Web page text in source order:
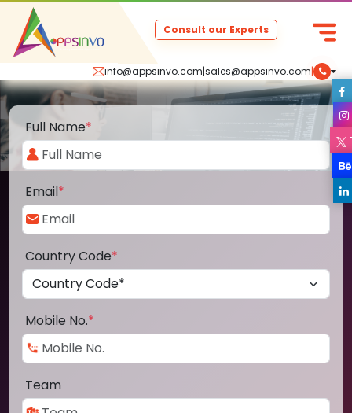
info@appsinvo.com|sales@appsinvo.com|
Consult our Experts
Full Name*
Email*
Country Code*
Mobile No.*
Team